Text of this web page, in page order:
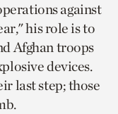
against
his role is to
Afghan troops
devices.
last step; those